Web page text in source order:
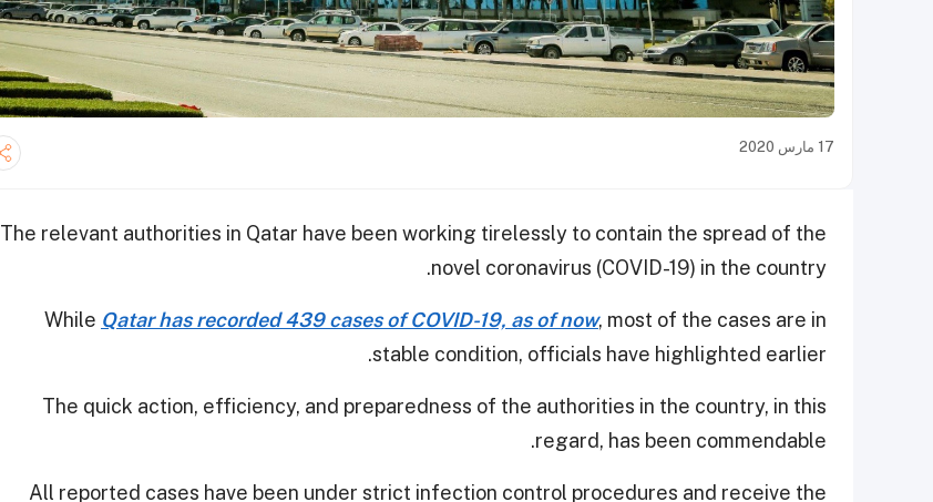
17 مارس 2020
The relevant authorities in Qatar have been working tirelessly to contain the spread of the
novel coronavirus (COVID-19) in the country.
While Qatar has recorded 439 cases of COVID-19, as of now, most of the cases are in
stable condition, officials have highlighted earlier.
The quick action, efficiency, and preparedness of the authorities in the country, in this
regard, has been commendable.
All reported cases have been under strict infection control procedures and receive the